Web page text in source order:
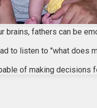
fathers can be
to listen to "what does
of making decisions